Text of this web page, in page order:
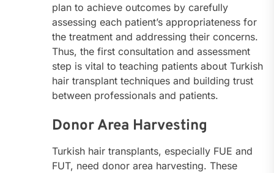
plan to achieve outcomes by carefully
assessing each patient’s appropriateness for
the treatment and addressing their concerns.
Thus, the first consultation and assessment
step is vital to teaching patients about Turkish
hair transplant techniques and building trust
between professionals and patients.
Donor Area Harvesting
Turkish hair transplants, especially FUE and
FUT, need donor area harvesting. These